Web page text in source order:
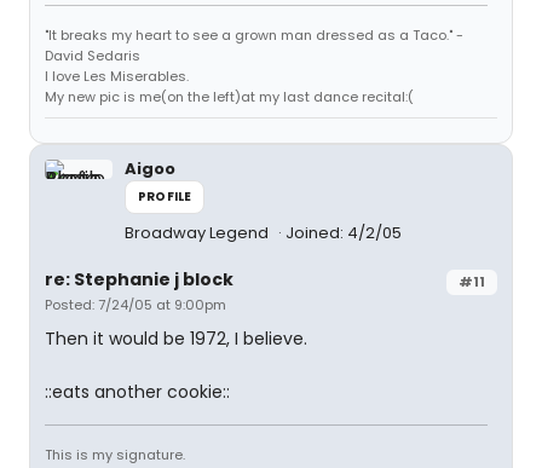
"It breaks my heart to see a grown man dressed as a Taco." -
David Sedaris
I love Les Miserables.
My new pic is me(on the left)at my last dance recital:(
Aigoo
PROFILE
Broadway Legend Joined: 4/2/05
#11
re: Stephanie j block
Posted: 7/24/05 at 9:00pm
Then it would be 1972, I believe.
::eats another cookie::
This is my signature.